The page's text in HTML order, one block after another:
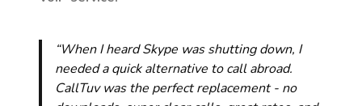
“When I heard Skype was shutting down, I
needed a quick alternative to call abroad.
CallTuv was the perfect replacement - no